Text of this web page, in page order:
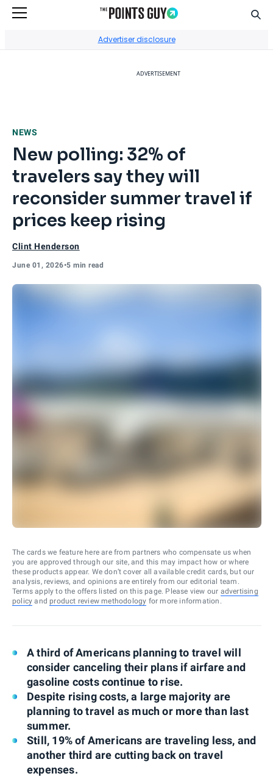
Advertiser disclosure
ADVERTISEMENT
NEWS
New polling: 32% of
travelers say they will
reconsider summer travel if
prices keep rising
Clint Henderson
June 01, 2026•5 min read
The cards we feature here are from partners who compensate us when
you are approved through our site, and this may impact how or where
these products appear. We don’t cover all available credit cards, but our
analysis, reviews, and opinions are entirely from our editorial team.
Terms apply to the offers listed on this page. Please view our advertising
policy and product review methodology for more information.
A third of Americans planning to travel will
consider canceling their plans if airfare and
gasoline costs continue to rise.
Despite rising costs, a large majority are
planning to travel as much or more than last
summer.
Still, 19% of Americans are traveling less, and
another third are cutting back on travel
expenses.